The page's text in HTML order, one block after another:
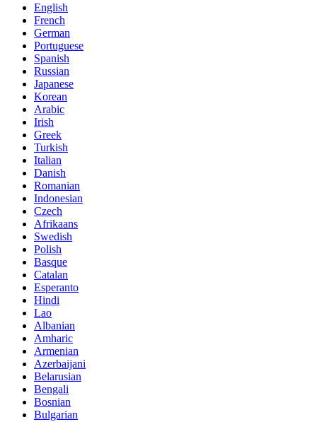
English
French
German
Portuguese
Spanish
Russian
Japanese
Korean
Arabic
Irish
Greek
Turkish
Italian
Danish
Romanian
Indonesian
Czech
Afrikaans
Swedish
Polish
Basque
Catalan
Esperanto
Hindi
Lao
Albanian
Amharic
Armenian
Azerbaijani
Belarusian
Bengali
Bosnian
Bulgarian